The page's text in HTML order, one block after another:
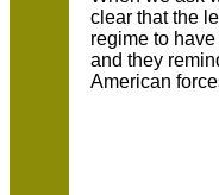
clear that the
regime to
and they
American